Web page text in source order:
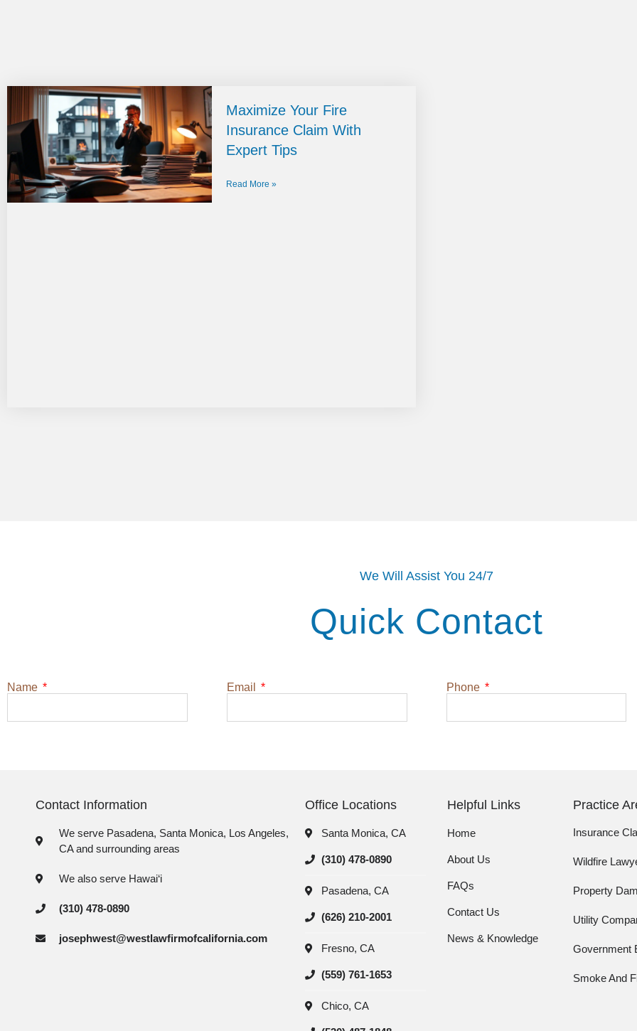
Maximize Your Fire
Insurance Claim With
Expert Tips
Read More »
We Will Assist You 24/7
Quick Contact
Name Email
Phone
Contact Information
We serve Pasadena, Santa Monica, Los Angeles,
CA and surrounding areas
We also serve Hawai‘i
(310) 478-0890
josephwest@westlawfirmofcalifornia.com
Office Locations
Santa Monica, CA
(310) 478-0890
Pasadena, CA
(626) 210-2001
Fresno, CA
(559) 761-1653
Chico, CA
Helpful Links
Home
About Us
FAQs
Contact Us
News & Knowledge
Practice
Insurance
Wildfire
Property
Utility
Government
Smoke And